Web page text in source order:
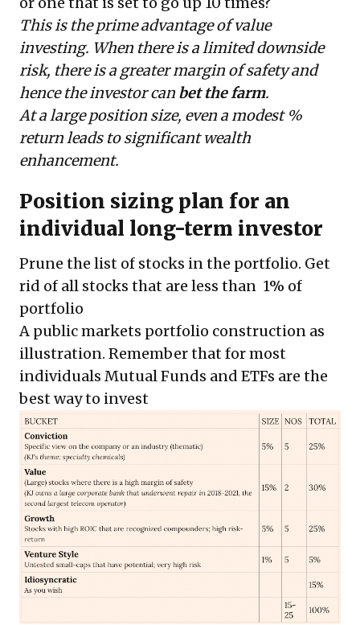
This is the prime advantage of value
investing. When there is a limited downside
risk, there is a greater margin of safety and
hence the investor can bet the farm.
At a large position size, even a modest %
return leads to significant wealth
enhancement.
Position sizing plan for an
individual long-term investor
Prune the list of stocks in the portfolio. Get
rid of all stocks that are less than 1% of
portfolio
A public markets portfolio construction as
illustration. Remember that for most
individuals Mutual Funds and ETFs are the
best way to invest